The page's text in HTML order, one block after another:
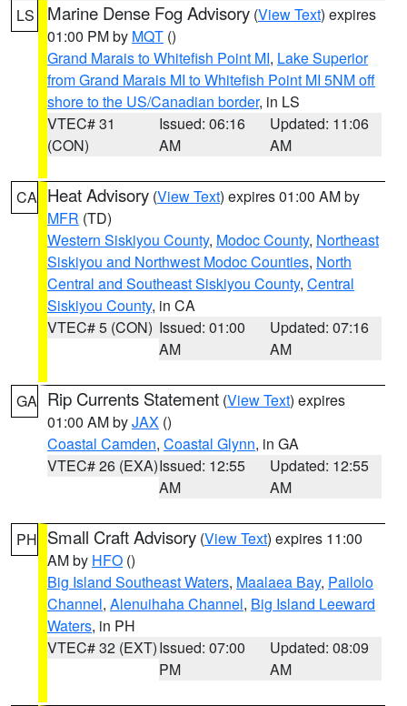
LS Marine Dense Fog Advisory (View Text) expires
01:00 PM by MQT ()
Grand Marais to Whitefish Point MI, Lake Superior
from Grand Marais MI to Whitefish Point MI 5NM off
shore to the US/Canadian border, in LS
VTEC# 31
(CON)
Issued: 06:16
AM
Updated: 11:06
AM
CA Heat Advisory (View Text) expires 01:00 AM by
MFR (TD)
Western Siskiyou County, Modoc County, Northeast
Siskiyou and Northwest Modoc Counties, North
Central and Southeast Siskiyou County, Central
Siskiyou County, in CA
VTEC# 5 (CON) Issued: 01:00
AM
Updated: 07:16
AM
GA Rip Currents Statement (View Text) expires
01:00 AM byJAX ()
Coastal Camden, Coastal Glynn, in GA
VTEC# 26 (EXA)Issued: 12:55
AM
Updated: 12:55
AM
PH Small Craft Advisory (View Text) expires 11:00
AM by HFO ()
Big Island Southeast Waters, Maalaea Bay, Pailolo
Channel, Alenuihaha Channel, Big Island Leeward
Waters, in PH
VTEC# 32 (EXT)Issued: 07:00
PM
Updated: 08:09
AM